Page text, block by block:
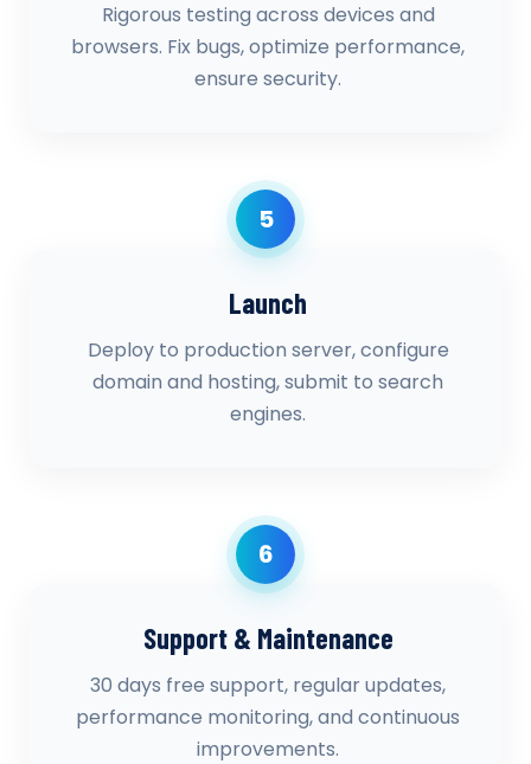
Rigorous testing across devices and
browsers. Fix bugs, optimize performance,
ensure security.
5
Launch
Deploy to production server, configure
domain and hosting, submit to search
engines.
6
Support & Maintenance
30 days free support, regular updates,
performance monitoring, and continuous
improvements.